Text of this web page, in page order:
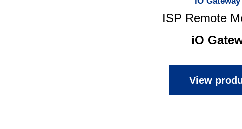
ISP Remote
iO
View